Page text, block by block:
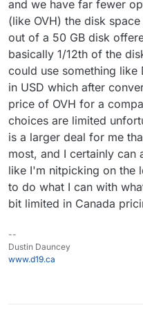
and we have far fewer
(like OVH) the disk
out of a 50 GB disk
basically 1/12th of the
could use something like
in USD which after
price of OVH for a
choices are limited
is a larger deal for me
most, and I certainly can
like I'm nitpicking on the
to do what I can with
bit limited in Canada
--
Dustin Dauncey
www.d19.ca